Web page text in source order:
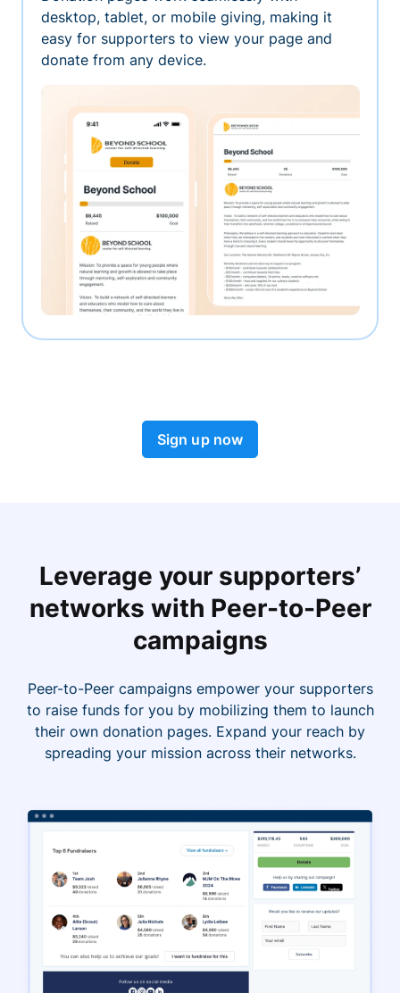
desktop, tablet, or mobile giving, making it
easy for supporters to view your page and
donate from any device.
Sign up now
Leverage your supporters’
networks with Peer-to-Peer
campaigns
Peer-to-Peer campaigns empower your supporters
to raise funds for you by mobilizing them to launch
their own donation pages. Expand your reach by
spreading your mission across their networks.